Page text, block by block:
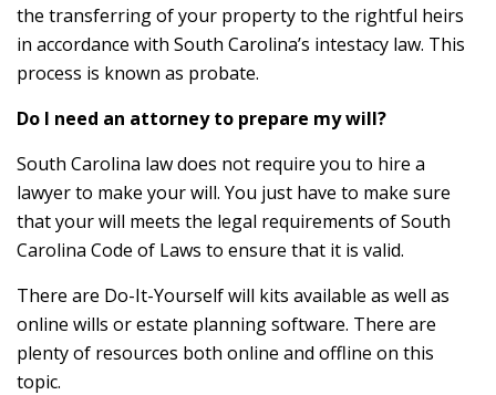
the transferring of your property to the rightful heirs
in accordance with South Carolina’s intestacy law. This
process is known as probate.
Do I need an attorney to prepare my will?
South Carolina law does not require you to hire a
lawyer to make your will. You just have to make sure
that your will meets the legal requirements of South
Carolina Code of Laws to ensure that it is valid.
There are Do-It-Yourself will kits available as well as
online wills or estate planning software. There are
plenty of resources both online and offline on this
topic.